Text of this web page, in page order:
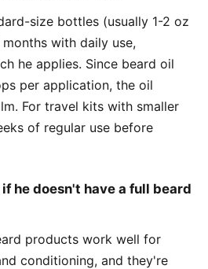
size bottles (usually 1-2 oz
with daily use,
he applies. Since beard oil
per application, the oil
For travel kits with smaller
of regular use before
he doesn't have a full beard
products work well for
conditioning, and they're